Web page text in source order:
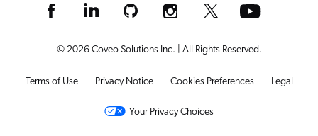
© 2026 Coveo Solutions Inc. | All Rights Reserved.
Terms of Use Privacy Notice Cookies Preferences Legal
Your Privacy Choices